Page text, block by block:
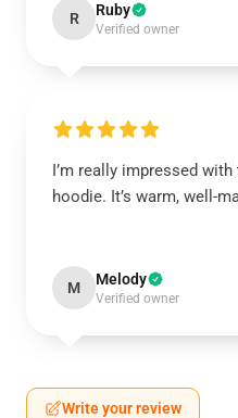
R Ruby
Verified owner
I’m really impressed
hoodie. It’s warm, well-
M Melody
Verified owner
Write your review